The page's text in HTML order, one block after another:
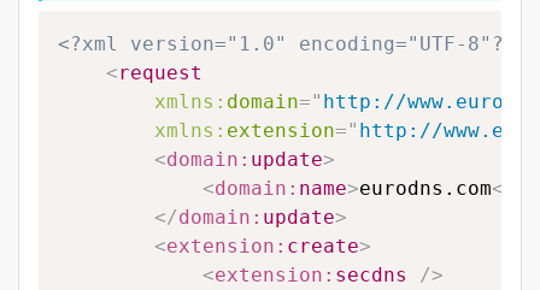
<?xml version="1.0" encoding="UTF-8"?>
<request
xmlns: domain=" http://
xmlns: extension=" http://
<domain: update>
<domain: name>eurodns.com</
</domain: update>
<extension: create>
<extension: secdns
/>